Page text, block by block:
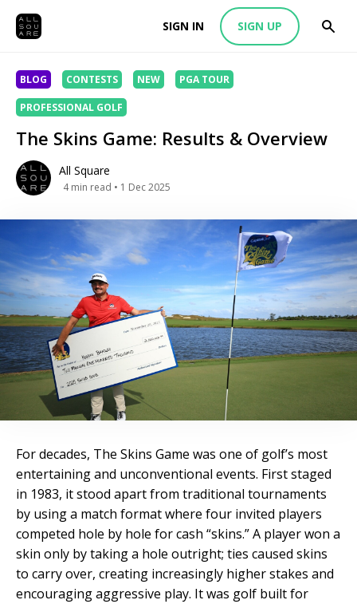
SIGN IN SIGN UP
BLOG CONTESTS NEW PGA TOUR
PROFESSIONAL GOLF
The Skins Game: Results & Overview
All Square
4 min read • 1 Dec 2025
For decades, The Skins Game was one of golf’s most
entertaining and unconventional events. First staged
in 1983, it stood apart from traditional tournaments
by using a match format where four invited players
competed hole by hole for cash “skins.” A player won a
skin only by taking a hole outright; ties caused skins
to carry over, creating increasingly higher stakes and
encouraging aggressive play. It was golf built for